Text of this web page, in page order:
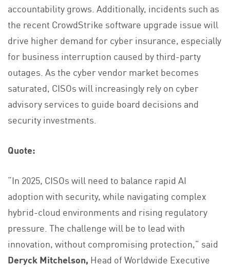
accountability grows. Additionally, incidents such as
the recent CrowdStrike software upgrade issue will
drive higher demand for cyber insurance, especially
for business interruption caused by third-party
outages. As the cyber vendor market becomes
saturated, CISOs will increasingly rely on cyber
advisory services to guide board decisions and
security investments.
Quote:
“In 2025, CISOs will need to balance rapid AI
adoption with security, while navigating complex
hybrid-cloud environments and rising regulatory
pressure. The challenge will be to lead with
innovation, without compromising protection,” said
Deryck Mitchelson, Head of Worldwide Executive